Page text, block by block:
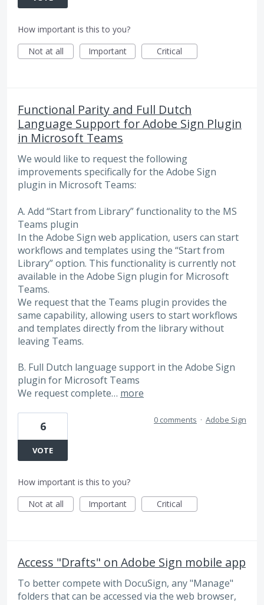
How important is this to you?
Not at all
Important Critical
Functional Parity and Full Dutch
Language Support for Adobe Sign Plugin
in Microsoft Teams
We would like to request the following
improvements specifically for the Adobe Sign
plugin in Microsoft Teams:
A. Add “Start from Library” functionality to the MS
Teams plugin
In the Adobe Sign web application, users can start
workflows and templates using the “Start from
Library” option. This functionality is currently not
available in the Adobe Sign plugin for Microsoft
Teams.
We request that the Teams plugin provides the
same capability, allowing users to start workflows
and templates directly from the library without
leaving Teams.
B. Full Dutch language support in the Adobe Sign
plugin for Microsoft Teams
We request complete… more
6
VOTE
0 comments · Adobe Sign
How important is this to you?
Not at all
Important Critical
Access "Drafts" on Adobe Sign mobile app
To better compete with DocuSign, any "Manage"
folders that can be accessed via the web browser,